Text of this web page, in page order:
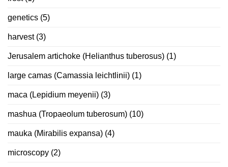
genetics (5)
harvest(3)
Jerusalem artichoke (Helianthus tuberosus) (1)
large camas (Camassia leichtlinii) (1)
maca (Lepidium meyenii) (3)
mashua (Tropaeolum tuberosum) (10)
mauka (Mirabilis expansa) (4)
microscopy (2)